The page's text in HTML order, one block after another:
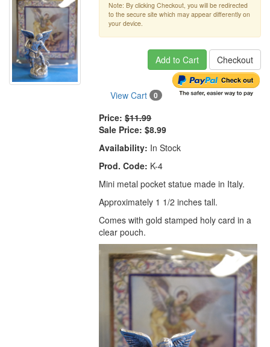
Note: By clicking Checkout, you will be redirected
to the secure site which may appear differently on
your device.
Add to Cart Checkout
View Cart 0
Price: $11.99
Sale Price: $8.99
Availability: In Stock
Prod. Code: K-4
Mini metal pocket statue made in Italy.
Approximately 1 1/2 inches tall.
Comes with gold stamped holy card in a
clear pouch.